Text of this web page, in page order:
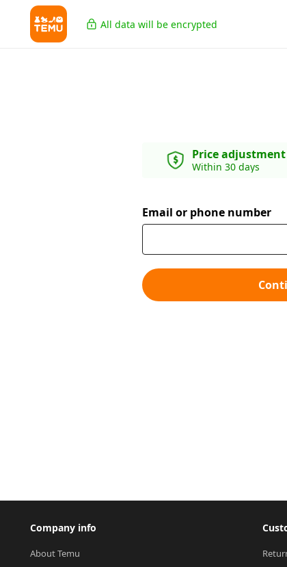
All data will be encrypted
Price adjustment
Within 30 days
Email or phone number
Company info
About Temu